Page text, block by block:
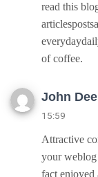
read this
of coffee.
John
15:59
Attractive
your weblog
fact enjoyed